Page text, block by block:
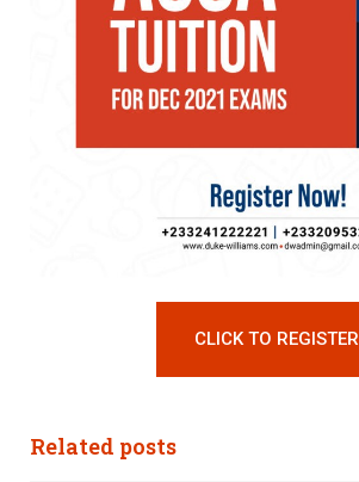
CLICK TO REGISTER
Related posts